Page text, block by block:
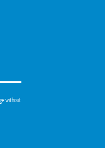
without